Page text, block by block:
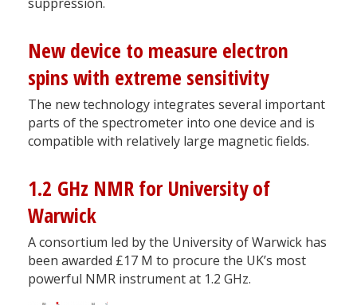
New device to measure electron
spins with extreme sensitivity
The new technology integrates several important
parts of the spectrometer into one device and is
compatible with relatively large magnetic fields.
1.2 GHz NMR for University of
Warwick
A consortium led by the University of Warwick has
been awarded £17 M to procure the UK’s most
powerful NMR instrument at 1.2 GHz.